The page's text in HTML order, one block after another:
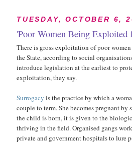
TUESDAY, OCTOBER 6,
'Poor Women Being Exploited
There is gross exploitation of poor
the State, according to social
introduce legislation at the earliest to
exploitation, they say.
Surrogacy is the practice by which a
couple to term. She becomes pregnant
the child is born, it is given to the
thriving in the field. Organised gangs
private and government hospitals to lure